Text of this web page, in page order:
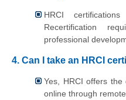
HRCI
Recertification
professional
4. Can I take an HRCI
Yes, HRCI offers
online through